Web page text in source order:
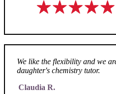
We like the flexibility and we
daughter's chemistry tutor.
Claudia R.